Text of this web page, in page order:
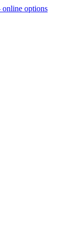
options